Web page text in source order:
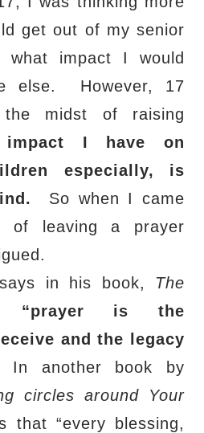
get out of my senior
what impact I would
else.
However, 17
midst of raising
impact I have on
especially, is
So when I came
of leaving a prayer
in his book, The
“prayer is the
and the legacy
In another book by
circles around Your
that “every blessing,